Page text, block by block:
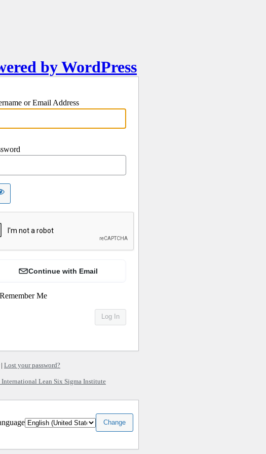
by WordPress
or Email Address
Continue with Email
Remember Me
| Lost your password?
Lean Six Sigma Institute